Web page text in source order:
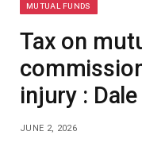
MUTUAL FUNDS
Tax on
injury :
JUNE 2, 2026